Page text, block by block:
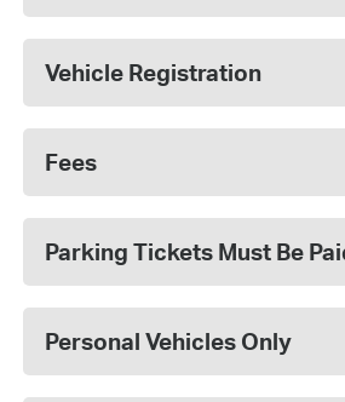
Vehicle Registration
Fees
Parking Tickets Must Be
Personal Vehicles Only